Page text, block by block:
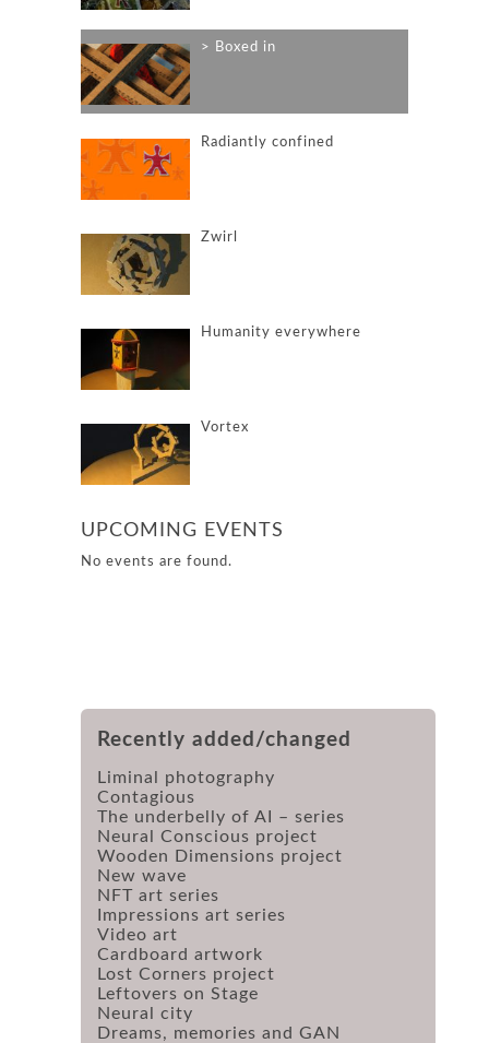
Boxed in
Radiantly confined
Zwirl
Humanity everywhere
Vortex
UPCOMING EVENTS
No events are found.
Recently added/changed
Liminal photography
Contagious
The underbelly of AI – series
Neural Conscious project
Wooden Dimensions project
New wave
NFT art series
Impressions art series
Video art
Cardboard artwork
Lost Corners project
Leftovers on Stage
Neural city
Dreams, memories and GAN